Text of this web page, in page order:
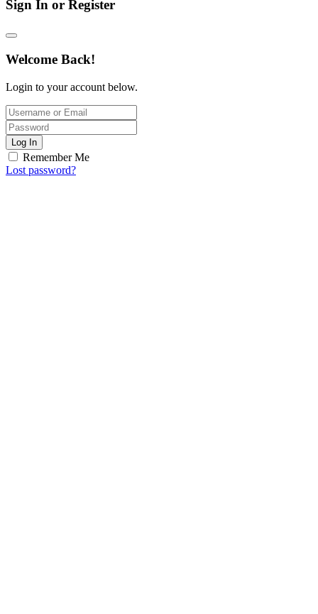
Sign In or Register
Welcome Back!
Login to your account below.
Log In
Remember Me
Lost password?